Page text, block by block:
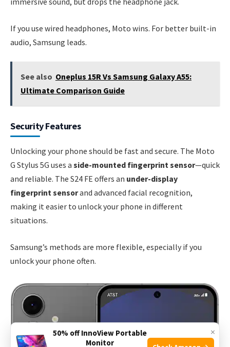
If you use wired headphones, Moto wins. For better built-in
audio, Samsung leads.
See also Oneplus 15R Vs Samsung Galaxy A55:
Ultimate Comparison Guide
Security Features
Unlocking your phone should be fast and secure. The Moto
G Stylus 5G uses a side-mounted fingerprint sensor—quick
and reliable. The S24 FE offers an under-display
fingerprint sensorand advanced facial recognition,
making it easier to unlock your phone in different
situations.
Samsung’s methods are more flexible, especially if you
unlock your phone often.
×
50% off InnoView Portable
Monitor